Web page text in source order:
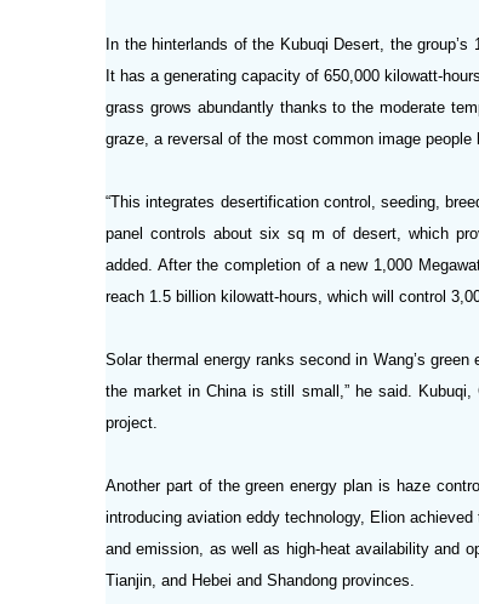
In the hinterlands of the Kubuqi Desert, the
It has a generating capacity of 650,000 kilowatt-
grass grows abundantly thanks to the moderate
graze, a reversal of the most common image people
“This integrates desertification control, seeding,
panel controls about six sq m of desert, which
added. After the completion of a new 1,000
reach 1.5 billion kilowatt-hours, which will control
Solar thermal energy ranks second in Wang’s
the market in China is still small,” he said.
project.
Another part of the green energy plan is haze
introducing aviation eddy technology, Elion
and emission, as well as high-heat availability and
Tianjin, and Hebei and Shandong provinces.